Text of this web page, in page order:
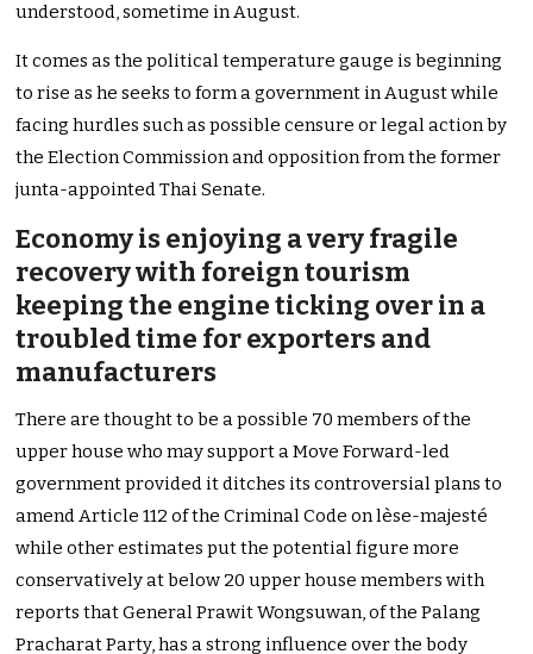
understood, sometime in August.
It comes as the political temperature gauge is beginning
to rise as he seeks to form a government in August while
facing hurdles such as possible censure or legal action by
the Election Commission and opposition from the former
junta-appointed Thai Senate.
Economy is enjoying a very fragile
recovery with foreign tourism
keeping the engine ticking over in a
troubled time for exporters and
manufacturers
There are thought to be a possible 70 members of the
upper house who may support a Move Forward-led
government provided it ditches its controversial plans to
amend Article 112 of the Criminal Code on lèse-majesté
while other estimates put the potential figure more
conservatively at below 20 upper house members with
reports that General Prawit Wongsuwan, of the Palang
Pracharat Party, has a strong influence over the body